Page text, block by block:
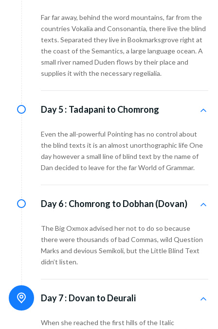
Far far away, behind the word mountains, far from the
countries Vokalia and Consonantia, there live the blind
texts. Separated they live in Bookmarksgrove right at
the coast of the Semantics, a large language ocean. A
small river named Duden flows by their place and
supplies it with the necessary regelialia.
Day 5 : Tadapani to Chomrong
Even the all-powerful Pointing has no control about
the blind texts it is an almost unorthographic life One
day however a small line of blind text by the name of
Dan decided to leave for the far World of Grammar.
Day 6 : Chomrong to Dobhan (Dovan)
The Big Oxmox advised her not to do so because
there were thousands of bad Commas, wild Question
Marks and devious Semikoli, but the Little Blind Text
didn’t listen.
Day 7 : Dovan to Deurali
When she reached the first hills of the Italic